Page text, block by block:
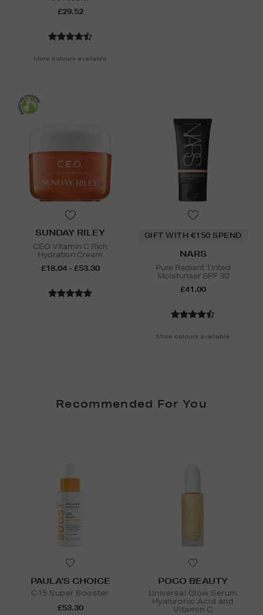
£29.52
More colours available
SUNDAY RILEY
CEO Vitamin C Rich
Hydration Cream
£18.04 - £53.30
GIFT WITH €150 SPEND
NARS
Pure Radiant Tinted
Moisturiser SPF 30
£41.00
More colours available
Recommended For You
PAULA'S CHOICE
C15 Super Booster
£53.30
POCO BEAUTY
Universal Glow Serum
Hyaluronic Acid and
Vitamin C